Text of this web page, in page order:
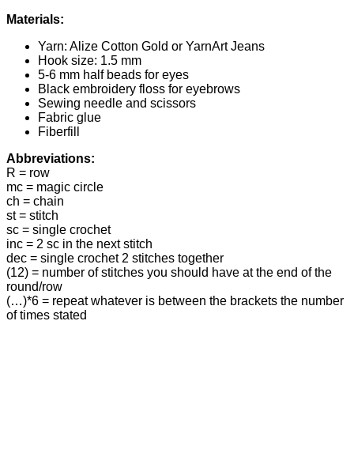
Materials:
Yarn: Alize Cotton Gold or YarnArt Jeans
Hook size: 1.5 mm
5-6 mm half beads for eyes
Black embroidery floss for eyebrows
Sewing needle and scissors
Fabric glue
Fiberfill
Abbreviations:
R = row
mc = magic circle
ch = chain
st = stitch
sc = single crochet
inc = 2 sc in the next stitch
dec = single crochet 2 stitches together
(12) = number of stitches you should have at the end of the
round/row
(…)*6 = repeat whatever is between the brackets the number
of times stated